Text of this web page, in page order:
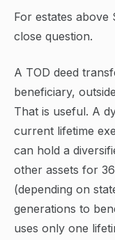
For estates above
close question.
A TOD deed
beneficiary,
That is useful. A
current lifetime
can hold a
other assets for
(depending on
generations to
uses only one